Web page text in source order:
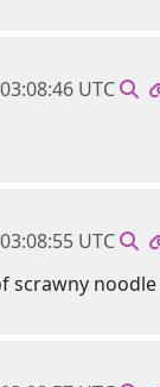
UTC
UTC
scrawny